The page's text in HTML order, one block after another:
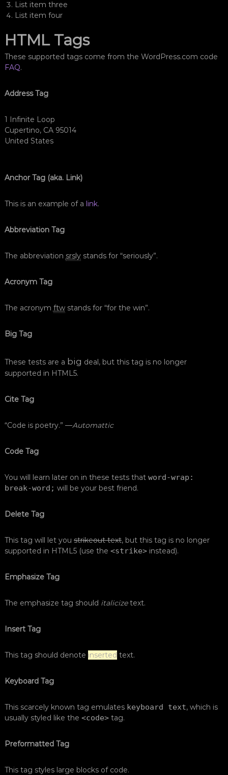
List item three
List item four
HTML Tags
These supported tags come from the WordPress.com code
FAQ.
Address Tag
1 Infinite Loop
Cupertino, CA 95014
United States
Anchor Tag (aka. Link)
This is an example of a link.
Abbreviation Tag
The abbreviation srslystands for “seriously”.
Acronym Tag
The acronym ftwstands for “for the win”.
Big Tag
These tests are a big deal, but this tag is no longer
supported in HTML5.
Cite Tag
“Code is poetry.” —Automattic
Code Tag
You will learn later on in these tests that word-wrap:
break-word; will be your best friend.
Delete Tag
This tag will let you strikeout text, but this tag is no longer
supported in HTML5 (use the <strike>instead).
Emphasize Tag
The emphasize tag should italicizetext.
Insert Tag
This tag should denote inserted text.
Keyboard Tag
This scarcely known tag emulates keyboard text, which is
usually styled like the <code>tag.
Preformatted Tag
This tag styles large blocks of code.